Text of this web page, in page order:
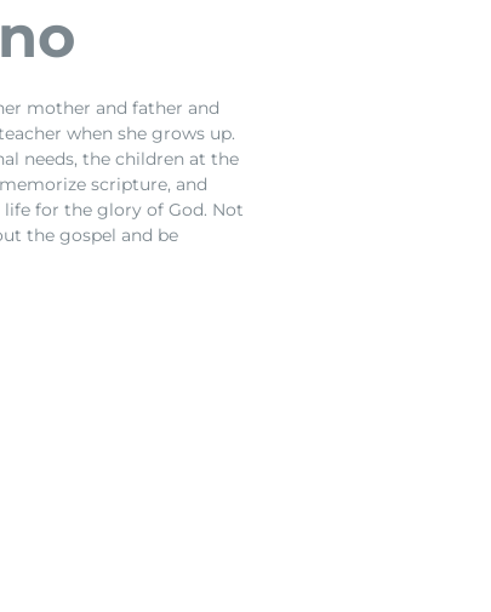
mother and father and
when she grows up.
needs, the children at the
scripture, and
for the glory of God. Not
the gospel and be